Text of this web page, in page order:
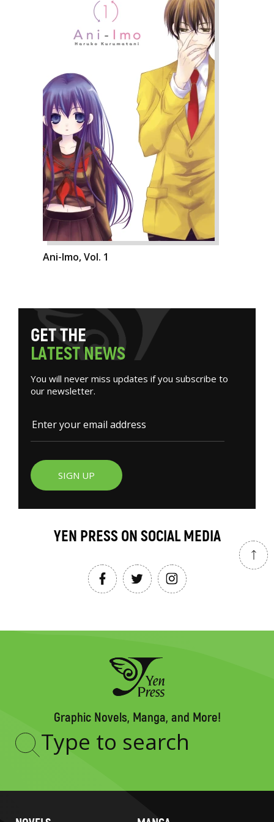
Ani-Imo, Vol. 1
GETTHE
LATESTNEWS
You will never miss updates if you subscribe to
our newsletter.
SIGN UP
YEN PRESS ON SOCIAL MEDIA
Graphic Novels, Manga, and More!
Type